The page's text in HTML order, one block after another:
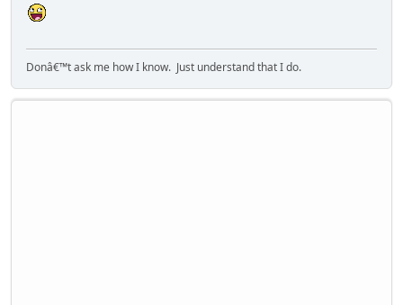
Donâ€™t ask me how I know. Just understand that I do.